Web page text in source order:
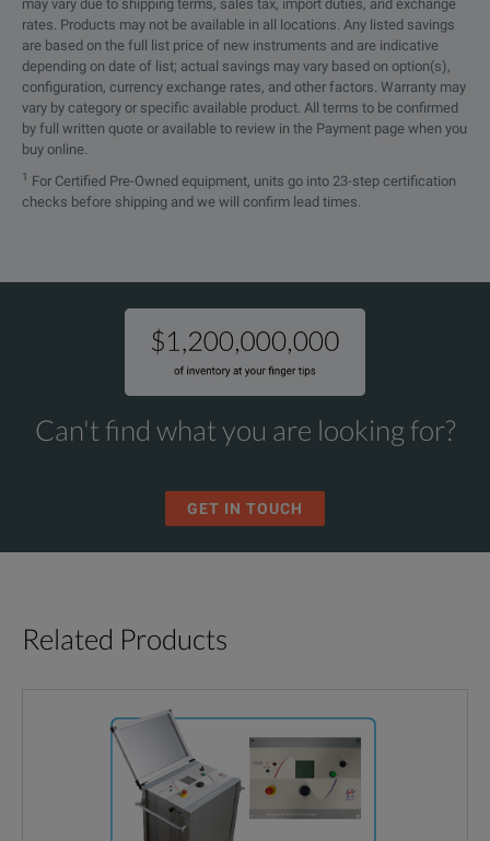
may vary due to shipping terms, sales tax, import duties, and exchange
rates. Products may not be available in all locations. Any listed savings
are based on the full list price of new instruments and are indicative
depending on date of list; actual savings may vary based on option(s),
configuration, currency exchange rates, and other factors. Warranty may
vary by category or specific available product. All terms to be confirmed
by full written quote or available to review in the Payment page when you
buy online.
1 For Certified Pre-Owned equipment, units go into 23-step certification
checks before shipping and we will confirm lead times.
Can't find what you are looking for?
GET IN TOUCH
Related Products